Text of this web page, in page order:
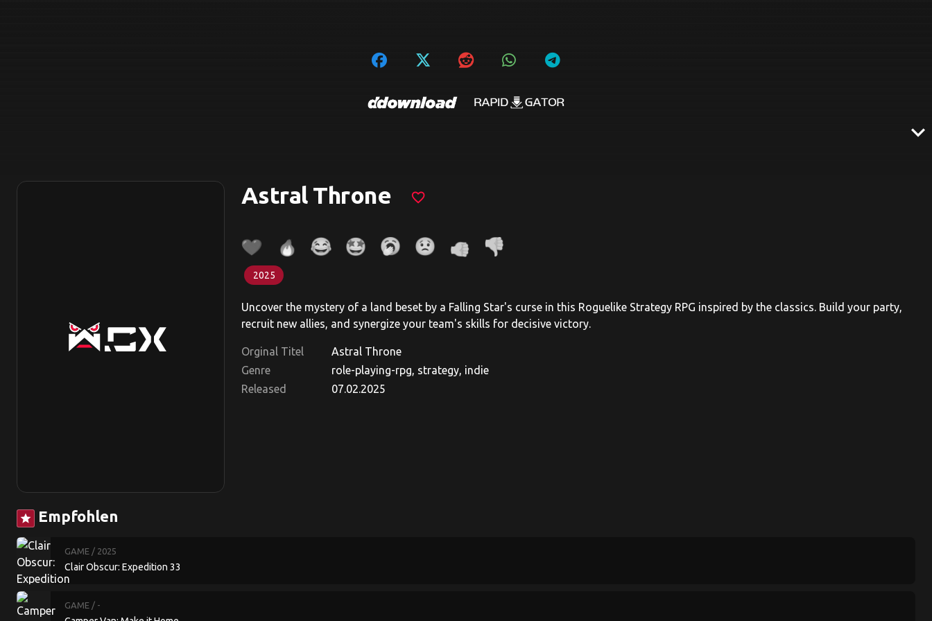
expand_more
Astral Throne favorite_border
2025
Uncover the mystery of a land beset by a Falling Star's curse in this Roguelike Strategy RPG inspired by the classics. Build your party,
recruit new allies, and synergize your team's skills for decisive victory.
Orginal Titel
Astral Throne
Genre
role-playing-rpg, strategy, indie
Released
07.02.2025
star Empfohlen
GAME / 2025
Clair Obscur: Expedition 33
GAME / -